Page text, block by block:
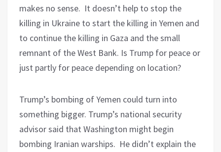
makes no sense. It doesn’t help to stop the
killing in Ukraine to start the killing in Yemen and
to continue the killing in Gaza and the small
remnant of the West Bank. Is Trump for peace or
just partly for peace depending on location?
Trump’s bombing of Yemen could turn into
something bigger. Trump’s national security
advisor said that Washington might begin
bombing Iranian warships. He didn’t explain the